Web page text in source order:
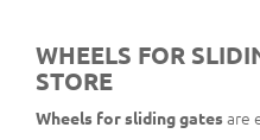
WHEELS FOR
STORE
Wheels for sliding gatesare